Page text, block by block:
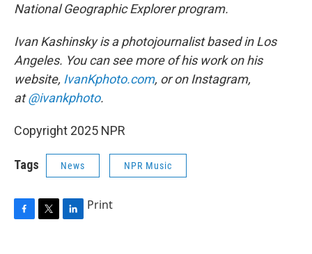
National Geographic Explorer program.
Ivan Kashinsky is a photojournalist based in Los
Angeles. You can see more of his work on his
website, IvanKphoto.com, or on Instagram,
at@ivankphoto.
Copyright 2025 NPR
Tags News NPR Music
Print